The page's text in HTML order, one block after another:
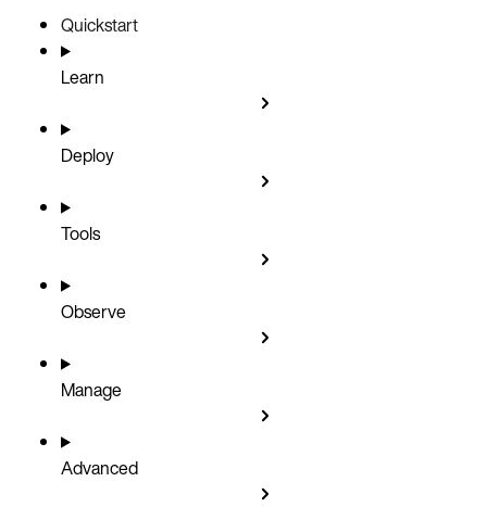
Quickstart
Learn
Deploy
Tools
Observe
Manage
Advanced